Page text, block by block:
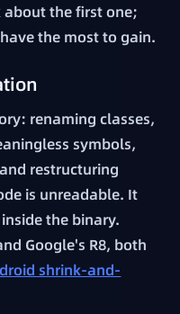
the first one;
the most to gain.
renaming classes,
symbols,
restructuring
is unreadable. It
the binary.
Google's R8, both
shrink-and-